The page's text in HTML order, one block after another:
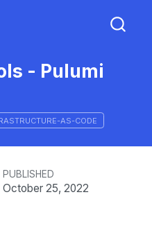
- Pulumi
AS-CODE
PUBLISHED
October 25, 2022